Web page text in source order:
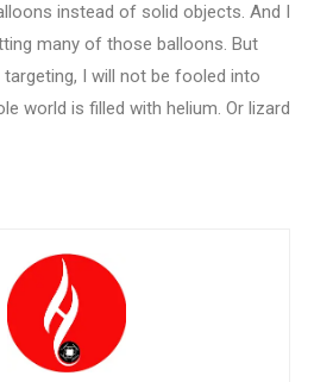
instead of solid objects. And I
many of those balloons. But
I will not be fooled into
world is filled with helium. Or lizard